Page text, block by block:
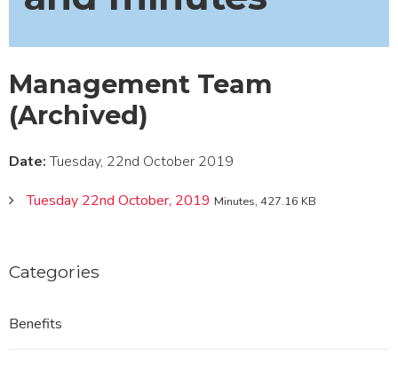
Management Team
(Archived)
Date:Tuesday, 22nd October 2019
Tuesday 22nd October, 2019 Minutes, 427.16 KB
Categories
Benefits